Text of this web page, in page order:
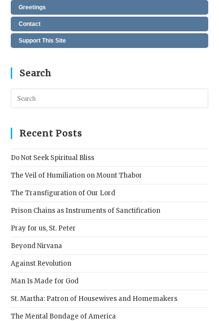
Greetings
Contact
Support This Site
Search
Recent Posts
Do Not Seek Spiritual Bliss
The Veil of Humiliation on Mount Thabor
The Transfiguration of Our Lord
Prison Chains as Instruments of Sanctification
Pray for us, St. Peter
Beyond Nirvana
Against Revolution
Man Is Made for God
St. Martha: Patron of Housewives and Homemakers
The Mental Bondage of America